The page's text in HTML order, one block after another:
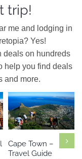
trip!
me and lodging in
Yes!
deals on hundreds
help you find deals
and more.
Africa South
Africa
Cape Town –
Travel Guide